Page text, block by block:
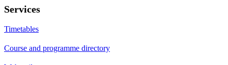
Services
Timetables
Course and programme directory